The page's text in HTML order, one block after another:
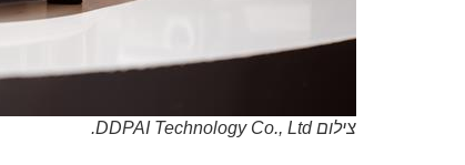
צילום DDPAI Technology Co., Ltd.